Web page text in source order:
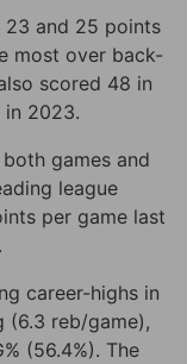
23 and 25 points
most over back-
scored 48 in
in 2023.
games and
league
per game last
career-highs in
(6.3 reb/game),
(56.4%). The